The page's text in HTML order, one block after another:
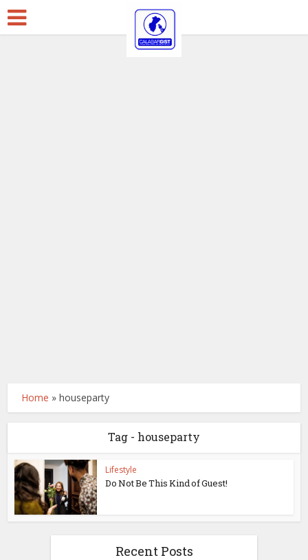
Home »houseparty
Tag - houseparty
Lifestyle
Do Not Be This Kind of Guest!
Recent Posts